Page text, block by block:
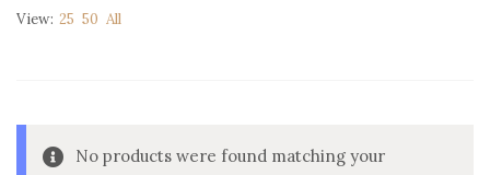
View: 25 50 All
No products were found matching your